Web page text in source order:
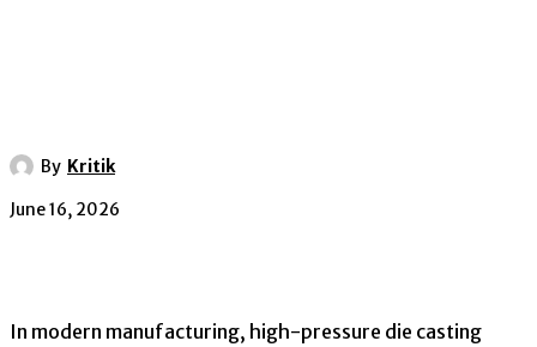
By Kritik
June 16, 2026
In modern manufacturing, high-pressure die casting